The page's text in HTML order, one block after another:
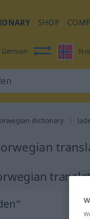
SHOP
German
dictionary